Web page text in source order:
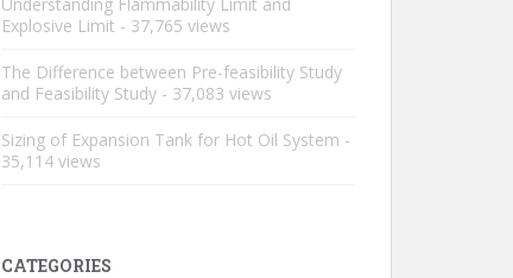
Explosive Limit - 37,765 views
The Difference between Pre-feasibility Study
and Feasibility Study - 37,083 views
Sizing of Expansion Tank for Hot Oil System -
35,114 views
CATEGORIES